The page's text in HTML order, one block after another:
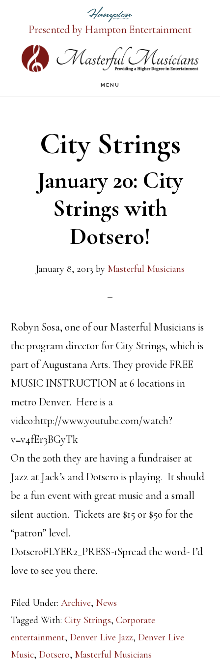
Presented by Hampton Entertainment
MENU
City Strings
January 20: City
Strings with
Dotsero!
January 8, 2013 by Masterful Musicians
Robyn Sosa, one of our Masterful Musicians is
the program director for City Strings, which is
part of Augustana Arts. They provide FREE
MUSIC INSTRUCTION at 6 locations in
metro Denver. Here is a
video:http://www.youtube.com/watch?
v=v4fEr3BGyTk
On the 20th they are having a fundraiser at
Jazz at Jack’s and Dotsero is playing. It should
be a fun event with great music and a small
silent auction. Tickets are $15 or $50 for the
“patron” level.
DotseroFLYER2_PRESS-1Spread the word- I’d
love to see you there.
Filed Under:Archive, News
Tagged With:City Strings,Corporate
entertainment, Denver Live Jazz, Denver Live
Music, Dotsero, Masterful Musicians